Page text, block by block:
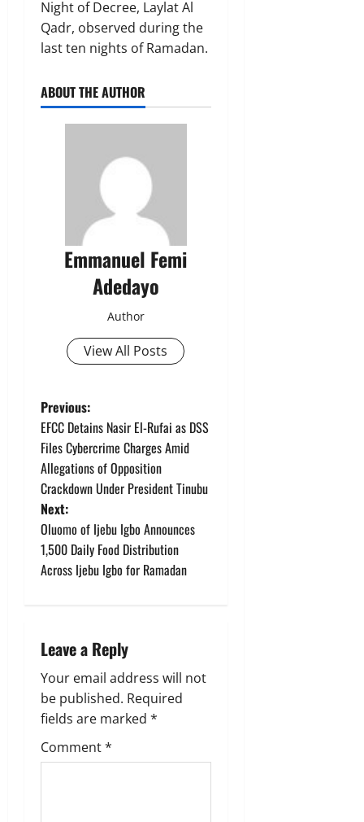
Night of Decree, Laylat Al
Qadr, observed during the
last ten nights of Ramadan.
ABOUT THE AUTHOR
Emmanuel Femi
Adedayo
Author
View All Posts
P
o
s
t
n
a
i
g
a
t
Previous:
EFCC Detains Nasir El-Rufai as DSS
Files Cybercrime Charges Amid
Allegations of Opposition
Crackdown Under President Tinubu
Next:
Oluomo of Ijebu Igbo Announces
1,500 Daily Food Distribution
Across Ijebu Igbo for Ramadan
Leave a Reply
Your email address will not
be published. Required
fields are marked *
Comment*